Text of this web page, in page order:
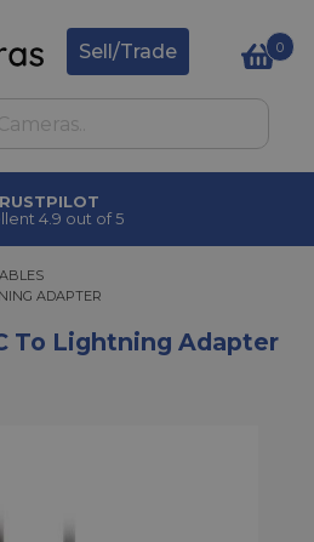
Sell/Trade 0
4.9 out of 5
ADAPTER
ADAPTER
To Lightning Adapter